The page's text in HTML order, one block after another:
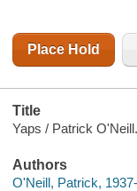
Place Hold
Title
Yaps / Patrick O'Neill.
Authors
O'Neill, Patrick, 1937-